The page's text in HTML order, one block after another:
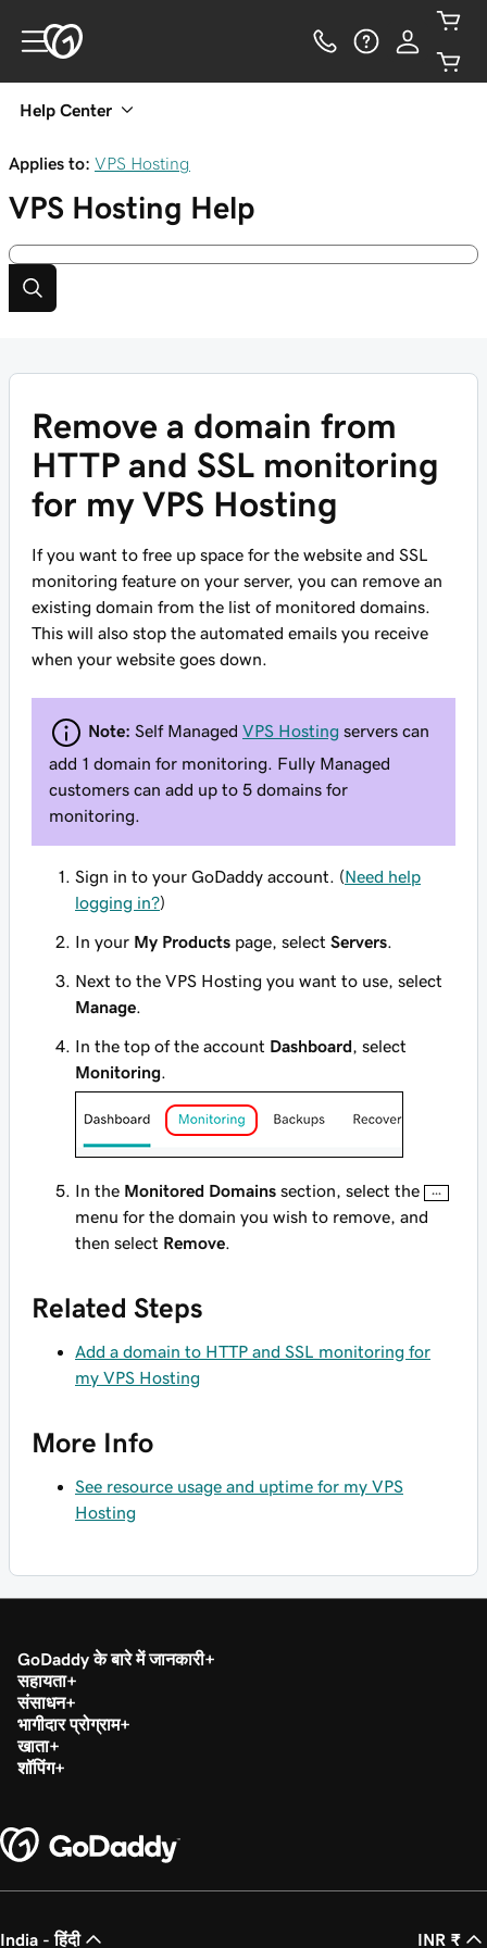
Help Center
Applies to: VPS Hosting
VPS Hosting Help
Remove a domain from
HTTP and SSL monitoring
for my VPS Hosting
If you want to free up space for the website and SSL
monitoring feature on your server, you can remove an
existing domain from the list of monitored domains.
This will also stop the automated emails you receive
when your website goes down.
Note: Self Managed VPS Hosting servers can
add 1 domain for monitoring. Fully Managed
customers can add up to 5 domains for
monitoring.
Sign in to your GoDaddy account. (Need help
logging in?)
In your My Products page, select Servers
Next to the VPS Hosting you want to use, select
Manage
In the top of the account Dashboard , select
Monitoring
In the Monitored Domains section, select the
menu for the domain you wish to remove, and
then select Remove
Related Steps
Add a domain to HTTP and SSL monitoring for
my VPS Hosting
More Info
See resource usage and uptime for my VPS
Hosting
GoDaddy के बारे में जानकारी
सहायता
संसाधन
भागीदार प्रोग्राम
खाता
शॉपिंग
India - हिंदी INR ₹